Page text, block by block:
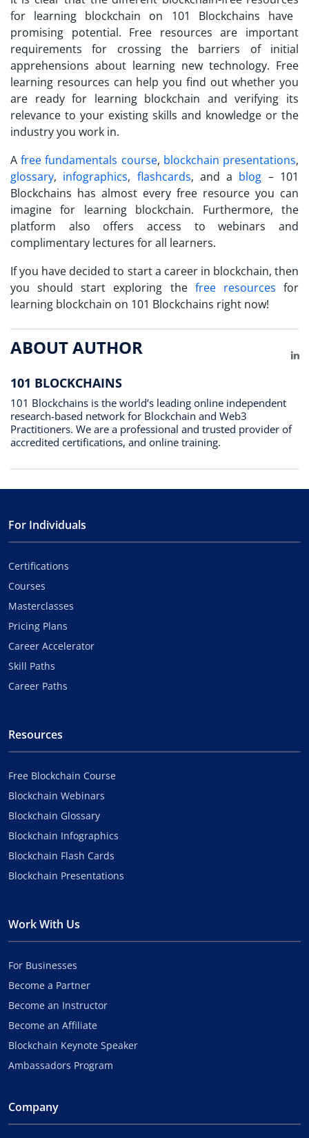
for learning blockchain on 101 Blockchains have
promising potential. Free resources are important
requirements for crossing the barriers of initial
apprehensions about learning new technology. Free
learning resources can help you find out whether you
are ready for learning blockchain and verifying its
relevance to your existing skills and knowledge or the
industry you work in.
Afree fundamentals course, blockchain presentations,
glossary, infographics, flashcards, and a blog – 101
Blockchains has almost every free resource you can
imagine for learning blockchain. Furthermore, the
platform also offers access to webinars and
complimentary lectures for all learners.
If you have decided to start a career in blockchain, then
you should start exploring the free resources for
learning blockchain on 101 Blockchains right now!
ABOUT AUTHOR
101 BLOCKCHAINS
101 Blockchains is the world’s leading online independent
research-based network for Blockchain and Web3
Practitioners. We are a professional and trusted provider of
accredited certifications, and online training.
For Individuals
Certifications
Courses
Masterclasses
Pricing Plans
Career Accelerator
Skill Paths
Career Paths
Resources
Free Blockchain Course
Blockchain Webinars
Blockchain Glossary
Blockchain Infographics
Blockchain Flash Cards
Blockchain Presentations
Work With Us
For Businesses
Become a Partner
Become an Instructor
Become an Affiliate
Blockchain Keynote Speaker
Ambassadors Program
Company